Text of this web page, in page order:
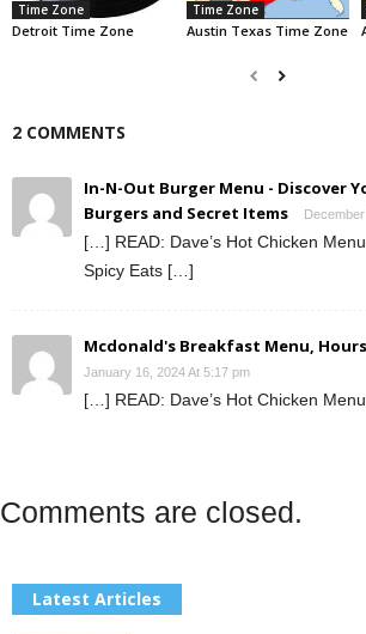
Time Zone
Detroit Time Zone
Time Zone
Austin Texas Time Zone
2 COMMENTS
In-N-Out Burger Menu - Discover
Burgers and Secret Items
[…] READ: Dave’s Hot Chicken
Spicy Eats […]
Mcdonald's Breakfast Menu,
January 16, 2024 At 5:17 pm
[…] READ: Dave’s Hot Chicken
Comments are closed.
Latest Articles